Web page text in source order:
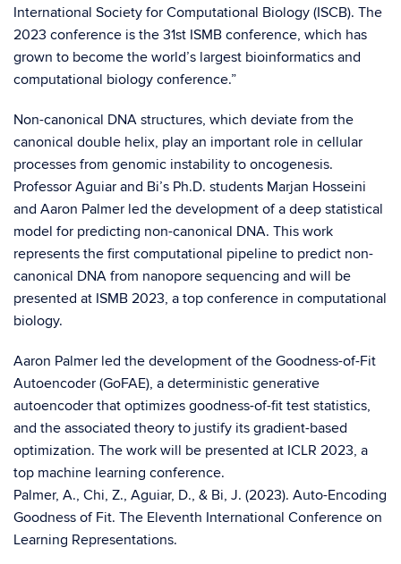
International Society for Computational Biology (ISCB). The
2023 conference is the 31st ISMB conference, which has
grown to become the world’s largest bioinformatics and
computational biology conference.”
Non-canonical DNA structures, which deviate from the
canonical double helix, play an important role in cellular
processes from genomic instability to oncogenesis.
Professor Aguiar and Bi’s Ph.D. students Marjan Hosseini
and Aaron Palmer led the development of a deep statistical
model for predicting non-canonical DNA. This work
represents the first computational pipeline to predict non-
canonical DNA from nanopore sequencing and will be
presented at ISMB 2023, a top conference in computational
biology.
Aaron Palmer led the development of the Goodness-of-Fit
Autoencoder (GoFAE), a deterministic generative
autoencoder that optimizes goodness-of-fit test statistics,
and the associated theory to justify its gradient-based
optimization. The work will be presented at ICLR 2023, a
top machine learning conference.
Palmer, A., Chi, Z., Aguiar, D., & Bi, J. (2023). Auto-Encoding
Goodness of Fit. The Eleventh International Conference on
Learning Representations.